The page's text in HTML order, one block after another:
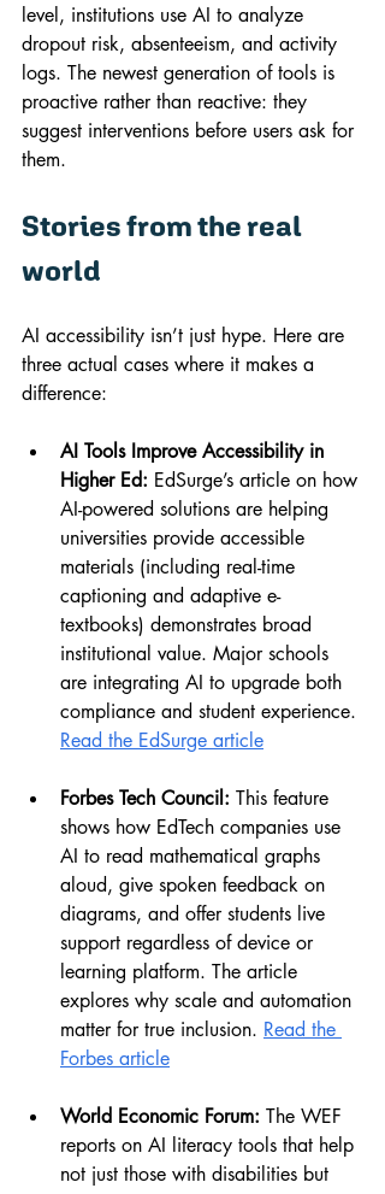
level, institutions use AI to analyze
dropout risk, absenteeism, and activity
logs. The newest generation of tools is
proactive rather than reactive: they
suggest interventions before users ask for
them.
Stories from the real
world
AI accessibility isn’t just hype. Here are
three actual cases where it makes a
difference:
AI Tools Improve Accessibility in
Higher Ed: EdSurge’s article on how
AI-powered solutions are helping
universities provide accessible
materials (including real-time
captioning and adaptive e-
textbooks) demonstrates broad
institutional value. Major schools
are integrating AI to upgrade both
compliance and student experience.
Read the EdSurge article
Forbes Tech Council: This feature
shows how EdTech companies use
AI to read mathematical graphs
aloud, give spoken feedback on
diagrams, and offer students live
support regardless of device or
learning platform. The article
explores why scale and automation
matter for true inclusion. Read the
Forbes article
World Economic Forum: The WEF
reports on AI literacy tools that help
not just those with disabilities but